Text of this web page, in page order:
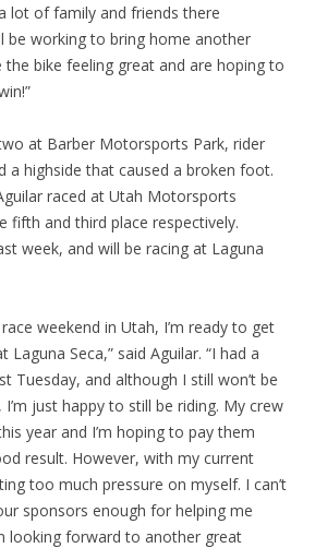
lot of family and friends there
be working to bring home another
the bike feeling great and are hoping to
at Barber Motorsports Park, rider
a highside that caused a broken foot.
raced at Utah Motorsports
fifth and third place respectively.
week, and will be racing at Laguna
weekend in Utah, I’m ready to get
Laguna Seca,” said Aguilar. “I had a
Tuesday, and although I still won’t be
just happy to still be riding. My crew
year and I’m hoping to pay them
result. However, with my current
too much pressure on myself. I can’t
sponsors enough for helping me
looking forward to another great